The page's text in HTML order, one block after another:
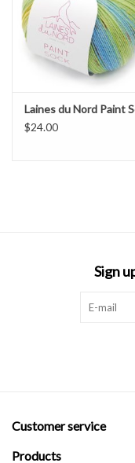
Laines du Nord Paint
$24.00
Sign
Customer service
Products